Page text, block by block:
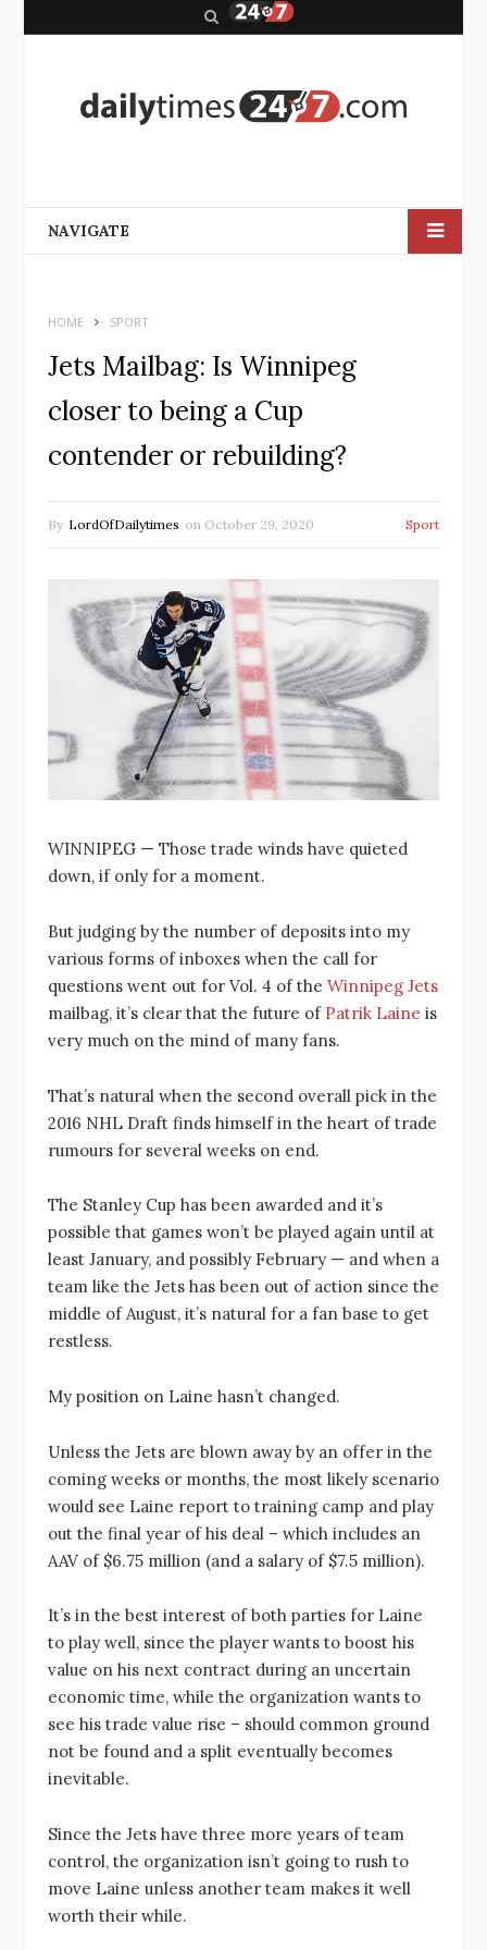
r
NAVIGATE
HOME SPORT
Jets Mailbag: Is Winnipeg
closer to being a Cup
contender or rebuilding?
By LordOfDailytimes on October 29, 2020 Sport
WINNIPEG — Those trade winds have quieted
down, if only for a moment.
But judging by the number of deposits into my
various forms of inboxes when the call for
questions went out for Vol. 4 of the Winnipeg Jets
mailbag, it’s clear that the future of Patrik Laine is
very much on the mind of many fans.
That’s natural when the second overall pick in the
2016 NHL Draft finds himself in the heart of trade
rumours for several weeks on end.
The Stanley Cup has been awarded and it’s
possible that games won’t be played again until at
least January, and possibly February — and when a
team like the Jets has been out of action since the
middle of August, it’s natural for a fan base to get
restless.
My position on Laine hasn’t changed.
Unless the Jets are blown away by an offer in the
coming weeks or months, the most likely scenario
would see Laine report to training camp and play
out the final year of his deal – which includes an
AAV of $6.75 million (and a salary of $7.5 million).
It’s in the best interest of both parties for Laine
to play well, since the player wants to boost his
value on his next contract during an uncertain
economic time, while the organization wants to
see his trade value rise – should common ground
not be found and a split eventually becomes
inevitable.
Since the Jets have three more years of team
control, the organization isn’t going to rush to
move Laine unless another team makes it well
worth their while.